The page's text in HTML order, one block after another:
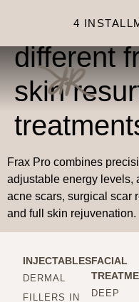
4
What
different
skin
Frax Pro combines
adjustable energy levels,
acne scars, surgical scar
and full skin rejuvenation.
INJECTABLES
DERMAL
FILLERS IN
FACIAL
DEEP